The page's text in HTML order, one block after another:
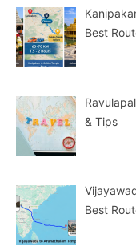
Best
& Tips
Best